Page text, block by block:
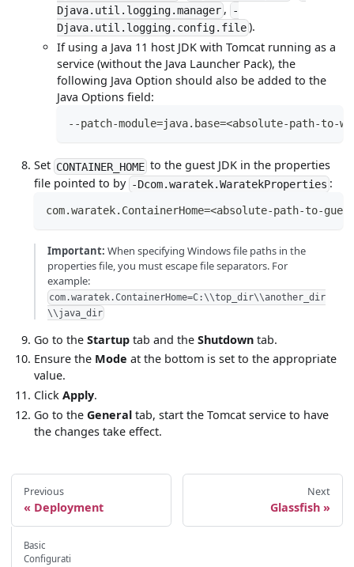
Djava.util.logging.manager,
-
Djava.util.logging.config.file).
If using a Java 11 host JDK with Tomcat running as a
service (without the Java Launcher Pack), the
following Java Option should also be added to the
Java Options field:
--patch-module=java.base=<absolute-path-to-
Set CONTAINER_HOMEto the guest JDK in the properties
file pointed to by -Dcom.waratek.WaratekProperties :
com.waratek.ContainerHome=<absolute-path-to-
Important: When specifying Windows file paths in the
properties file, you must escape file separators. For
example:
com.waratek.ContainerHome=C:\\top_dir\\another_dir
\\java_dir
Go to theStartup tab and theShutdown tab.
Ensure the Mode at the bottom is set to the appropriate
value.
ClickApply.
Go to theGeneral tab, start the Tomcat service to have
the changes take effect.
Previous
Deployment
Next
Glassfish
Basic
Configurati